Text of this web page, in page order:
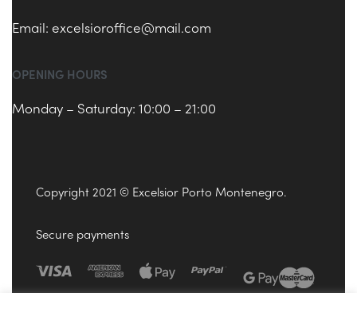
Email: excelsioroffice@mail.com
OPENING HOURS
Monday – Saturday: 10:00 – 21:00
Copyright 2021 © Excelsior Porto Montenegro.
Secure payments